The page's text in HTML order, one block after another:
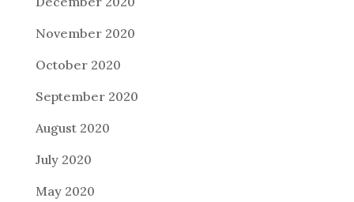
November 2020
October 2020
September 2020
August 2020
July 2020
May 2020